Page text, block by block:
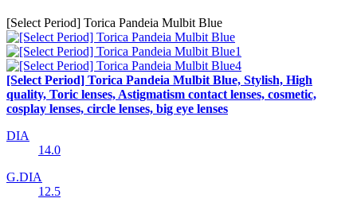
[Select Period] Torica Pandeia Mulbit Blue
[Select Period] Torica Pandeia Mulbit Blue, Stylish, High
quality, Toric lenses, Astigmatism contact lenses, cosmetic,
cosplay lenses, circle lenses, big eye lenses
DIA
14.0
G.DIA
12.5